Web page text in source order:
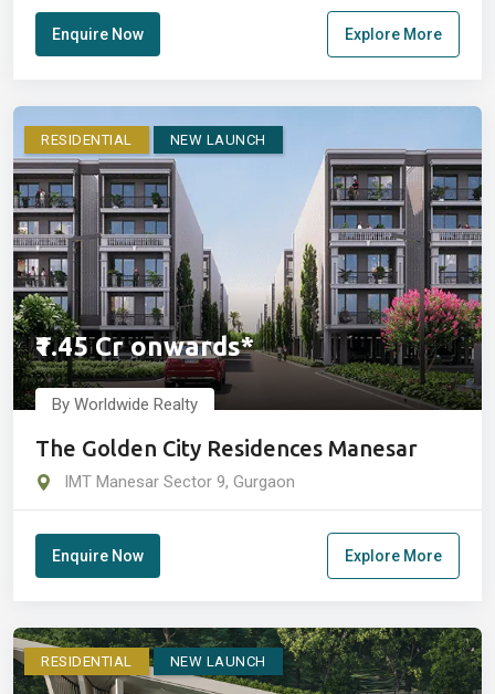
Enquire Now Explore More
RESIDENTIAL NEW LAUNCH
₹1.45 Cr onwards*
By Worldwide Realty
The Golden City Residences Manesar
IMT Manesar Sector 9, Gurgaon
Enquire Now Explore More
RESIDENTIAL NEW LAUNCH